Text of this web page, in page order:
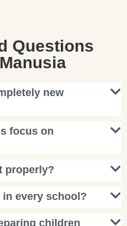
Questions
new
focus on
properly?
in every school?
children